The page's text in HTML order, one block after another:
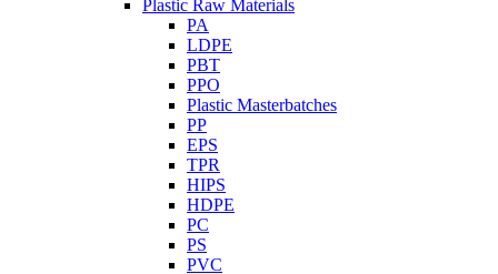
Plastic Raw Materials
PA
LDPE
PBT
PPO
Plastic Masterbatches
PP
EPS
TPR
HIPS
HDPE
PC
PS
PVC